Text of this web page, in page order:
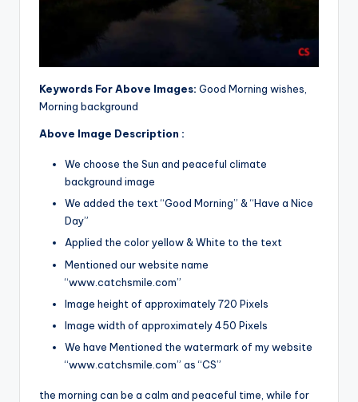
Keywords For Above Images: Good Morning wishes,
Morning background
Above Image Description :
We choose the Sun and peaceful climate
background image
We added the text “Good Morning” & “Have a Nice
Day”
Applied the color yellow & White to the text
Mentioned our website name
“www.catchsmile.com”
Image height of approximately 720 Pixels
Image width of approximately 450 Pixels
We have Mentioned the watermark of my website
“www.catchsmile.com” as “CS”
the morning can be a calm and peaceful time, while for